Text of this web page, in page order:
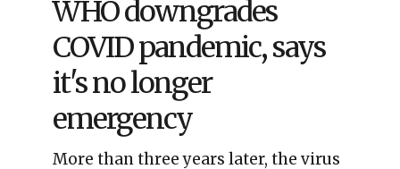
WHO downgrades
COVID pandemic, says
it's no longer
emergency
More than three years later, the virus